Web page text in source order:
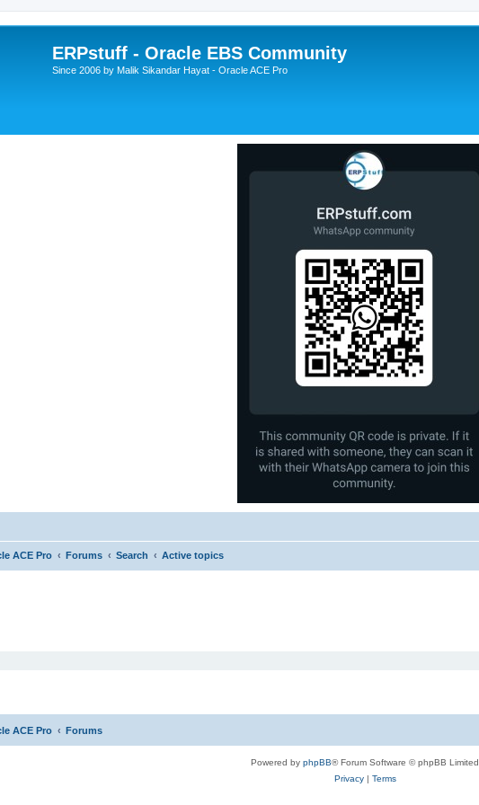
ERPstuff - Oracle EBS Community
Since 2006 by Malik Sikandar Hayat - Oracle ACE Pro
ACE Pro Forums Search Active topics
ACE Pro Forums
Powered by phpBB® Forum Software © phpBB Limited
Privacy| Terms